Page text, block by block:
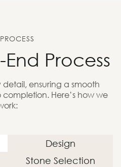
Process
ensuring a smooth
Here’s how we
Design
Stone Selection